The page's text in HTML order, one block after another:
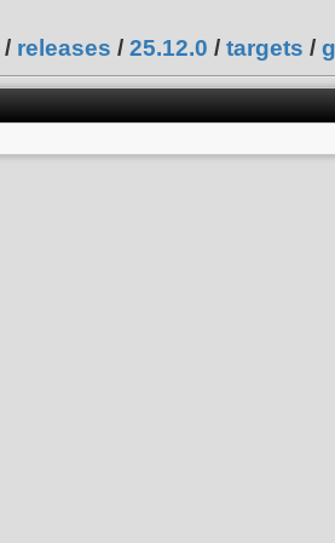
/ releases / 25.12.0 / targets /